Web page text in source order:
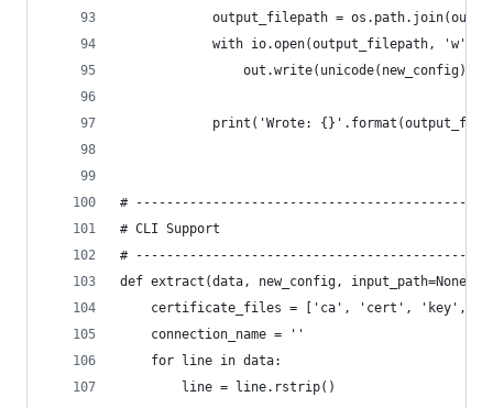
output_filepath =
with io.open(output_filepath, 'w',
                out.write(unicode(new_config))
print('Wrote:
#
# CLI Support
#
def extract(data, new_config, input_path=None,
certificate_files = ['ca', 'cert', 'key',
    connection_name = ''
    for line in data:
        line = line.rstrip()